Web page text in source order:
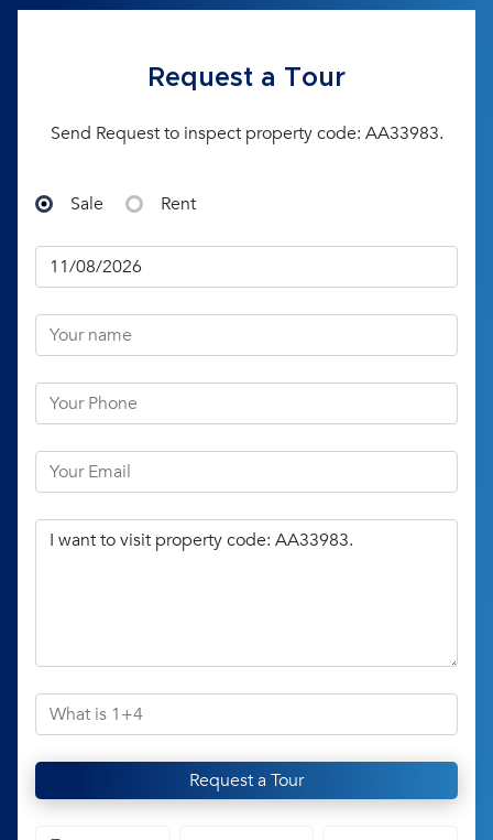
Request a Tour
Send Request to inspect property code: AA33983.
Sale Rent
Request a Tour